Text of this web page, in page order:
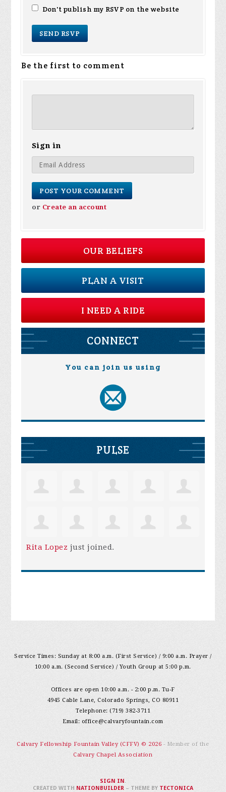
Don't publish my RSVP on the website
Be the first to comment
Sign in
or Create an account
OUR BELIEFS
PLAN A VISIT
I NEED A RIDE
CONNECT
You can join us using
PULSE
Rita Lopez just joined.
Service Times: Sunday at 8:00 a.m. (First Service) / 9:00 a.m. Prayer /
10:00 a.m. (Second Service) / Youth Group at 5:00 p.m.
Offices are open 10:00 a.m. - 2:00 p.m. Tu-F
4945 Cable Lane, Colorado Springs, CO 80911
Telephone: (719) 382-3711
Email: office@calvaryfountain.com
Calvary Fellowship Fountain Valley (CFFV) © 2026 - Member of the
Calvary Chapel Association
SIGN IN .
CREATED WITH NATIONBUILDER– THEME BY TECTONICA